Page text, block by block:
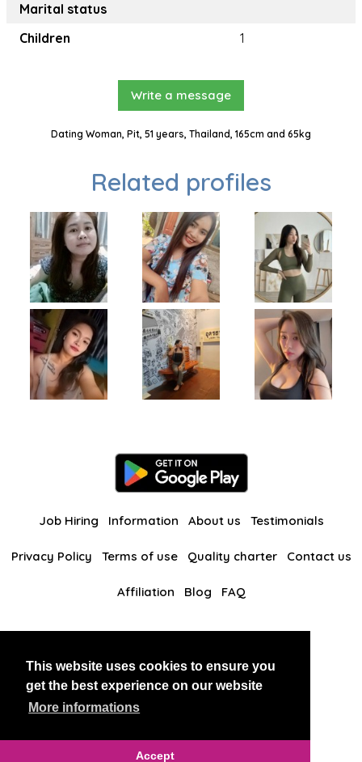
This website uses cookies to ensure you
get the best experience on our website
More informations
Accept
Marital status
Children
1
Write a message
Dating Woman, Pit, 51 years, Thailand, 165cm and 65kg
Related profiles
Job Hiring Information About us Testimonials
Privacy Policy Terms of use Quality charter Contact us
Affiliation Blog FAQ
BlackAndBeauties RussianKisses